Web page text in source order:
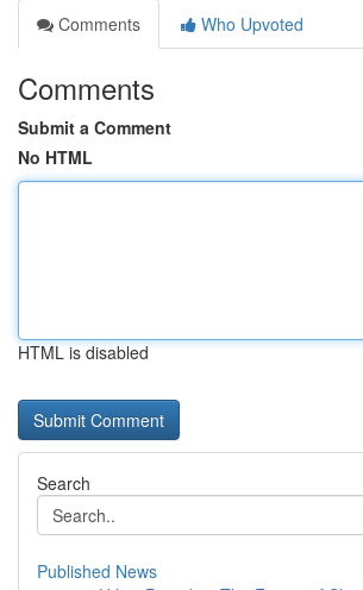
Comments
Who Upvoted
Comments
Submit a Comment
No HTML
HTML is disabled
Search
Published News